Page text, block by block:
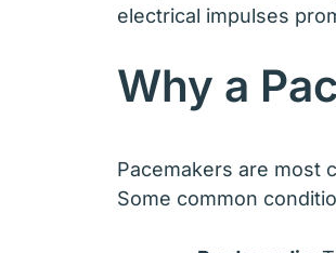
electrical impulses
Why a
Pacemakers are most
Some common